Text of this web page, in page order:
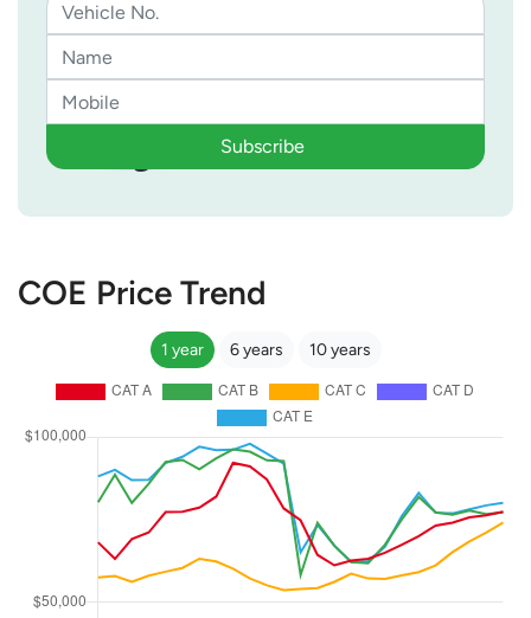
Subscribe
COE Price Trend
1 year 6 years 10 years